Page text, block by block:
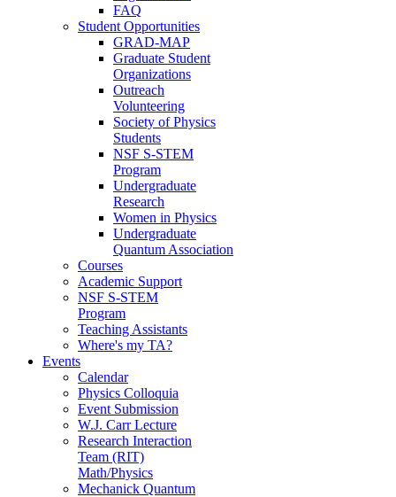
FAQ
Student Opportunities
GRAD-MAP
Graduate Student
Organizations
Outreach
Volunteering
Society of Physics
Students
NSF S-STEM
Program
Undergraduate
Research
Women in Physics
Undergraduate
Quantum Association
Courses
Academic Support
NSF S-STEM
Program
Teaching Assistants
Where's my TA?
Events
Calendar
Physics Colloquia
Event Submission
W.J. Carr Lecture
Research Interaction
Team (RIT)
Math/Physics
Mechanick Quantum